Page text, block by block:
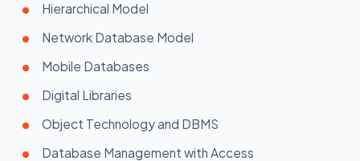
Hierarchical Model
Network Database Model
Mobile Databases
Digital Libraries
Object Technology and DBMS
Database Management with Access